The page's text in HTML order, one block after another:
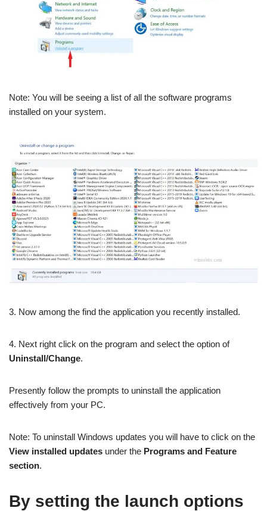
Note: You will be seeing a list of all the software programs
installed on your system.
3. Now among the find the application you recently installed.
4. Next right click on the program and select the option of
Uninstall/Change.
Presently follow the prompts to uninstall the application
effectively from your PC.
Note: To uninstall Windows updates you will have to click on the
View installed updates under the Programs and Feature
section.
By setting the launch options